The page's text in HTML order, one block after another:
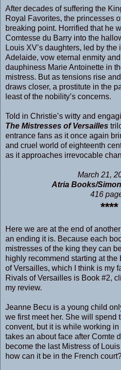
After decades of suffering the
Royal Favorites, the princesses
breaking point. Horrified that he
Comtesse du Barry into the
Louis XV’s daughters, led by
Adelaide, vow eternal enmity
dauphiness Marie Antoinette in
mistress. But as tensions rise
draws closer, a prostitute in the
least of the nobility’s concerns.
Told in Christie’s witty and
The Mistresses of Versailles
entrance fans as it once again
and cruel world of eighteenth
as it approaches irrevocable
March 21,
Atria Books/
416
****
Here we are at the end of
an ending it is. Because each
mistresses of the king they can
highly recommend starting at the
of Versailles, which I think is my
Rivals of Versailles is Book #2,
my review.
Jeanne Becu is a young child
we first meet her. She will spend
convent, but it is while working
takes an about face after Comte
become the last Mistress of
how can it be in the French